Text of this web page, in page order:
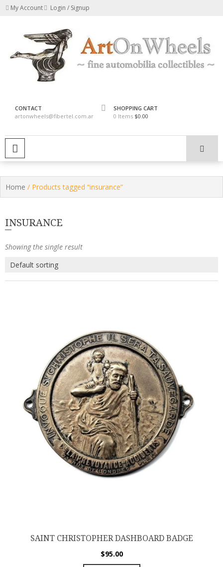
SkipMy Account Login / Signup
CONTACT
artonwheels@fibertel.com.ar
SHOPPING CART
0 Items $0.00
Home / Products tagged “insurance”
INSURANCE
Showing the single result
SAINT CHRISTOPHER DASHBOARD BADGE
$95.00